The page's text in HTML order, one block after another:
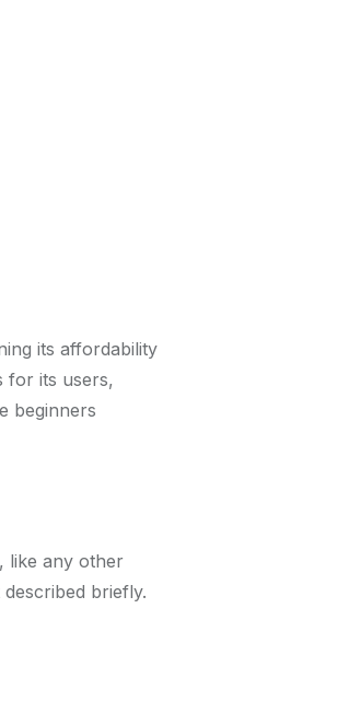
its affordability
for its users,
beginners
like any other
briefly.